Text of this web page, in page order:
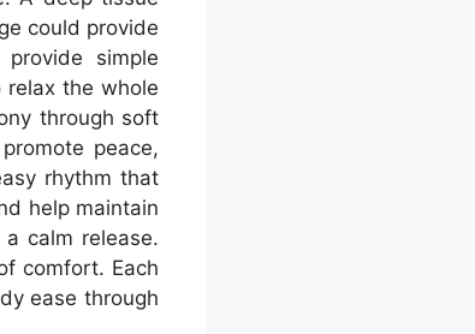
could provide
simple
the whole
through soft
peace,
rhythm that
help maintain
calm release.
comfort. Each
ease through